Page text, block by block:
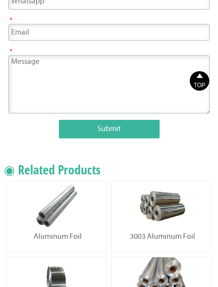
*
*
Submit
◉ Related Products
Aluminum Foil 3003 Aluminum Foil

TOP